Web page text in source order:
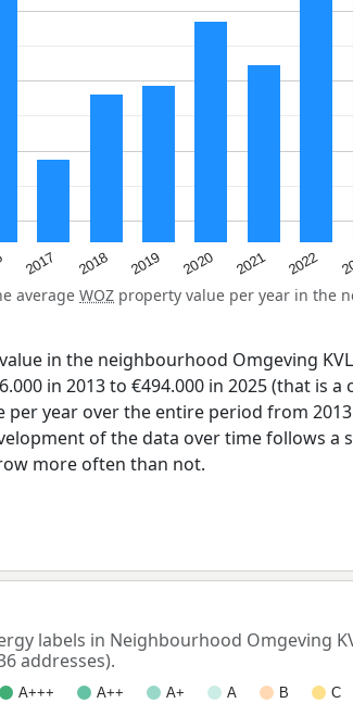
2017 2018 2019 2020 2021 2022
average WOZ property value per year in the
in the neighbourhood Omgeving
in 2013 to €494.000 in 2025 (that is a
per year over the entire period from
of the data over time follows a
more often than not.
labels in Neighbourhood Omgeving
addresses).
A+++ A++ A+ A B C